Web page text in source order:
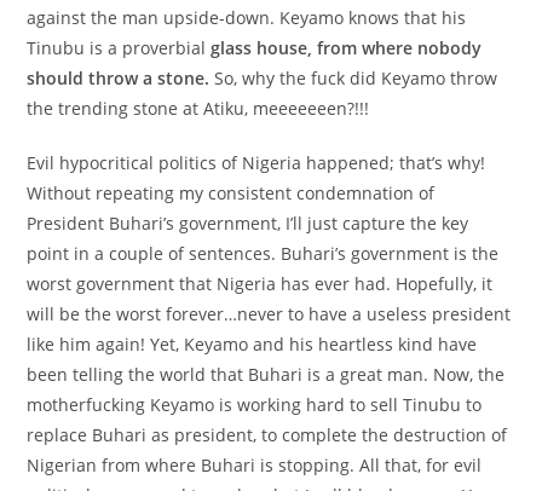
against the man upside-down. Keyamo knows that his
Tinubu is a proverbialglass house, from where nobody
should throw a stone. So, why the fuck did Keyamo throw
the trending stone at Atiku, meeeeeeen?!!!
Evil hypocritical politics of Nigeria happened; that’s why!
Without repeating my consistent condemnation of
President Buhari’s government, I’ll just capture the key
point in a couple of sentences. Buhari’s government is the
worst government that Nigeria has ever had. Hopefully, it
will be the worst forever…never to have a useless president
like him again! Yet, Keyamo and his heartless kind have
been telling the world that Buhari is a great man. Now, the
motherfucking Keyamo is working hard to sell Tinubu to
replace Buhari as president, to complete the destruction of
Nigerian from where Buhari is stopping. All that, for evil